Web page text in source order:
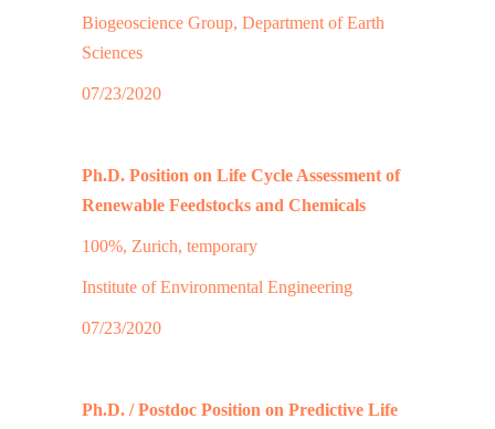
Biogeoscience Group, Department of Earth
Sciences
07/23/2020
Ph.D. Position on Life Cycle Assessment of
Renewable Feedstocks and Chemicals
100%, Zurich, temporary
Institute of Environmental Engineering
07/23/2020
Ph.D. / Postdoc Position on Predictive Life